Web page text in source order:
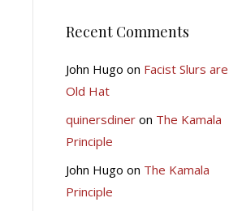
Recent Comments
John Hugo on Facist Slurs are
Old Hat
quinersdineron The Kamala
Principle
John Hugo on The Kamala
Principle